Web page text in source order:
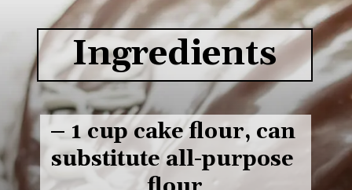
– 1 cup cake flour, can
substitute all-purpose
Ingredients